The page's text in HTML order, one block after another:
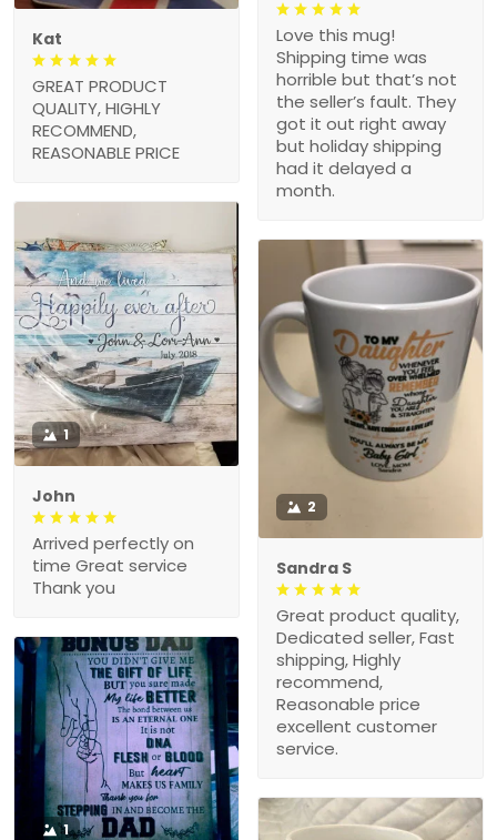
Kat
GREAT PRODUCT
QUALITY, HIGHLY
RECOMMEND,
REASONABLE PRICE
Love this mug!
Shipping time was
horrible but that’s not
the seller’s fault. They
got it out right away
but holiday shipping
had it delayed a
month.
1
John
Arrived perfectly on
time Great service
Thank you
2
Sandra S
Great product quality,
Dedicated seller, Fast
shipping, Highly
recommend,
Reasonable price
excellent customer
service.
1